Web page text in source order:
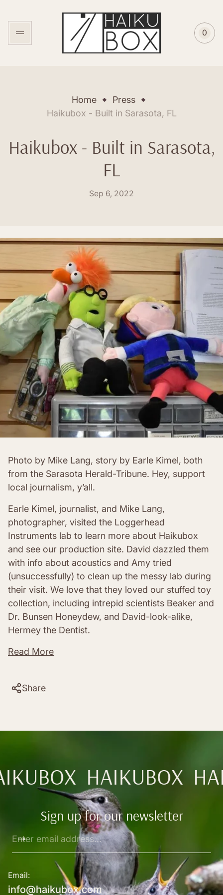
Store
logo"
Cart
0
Home
Press
Haikubox - Built in Sarasota, FL
Haikubox - Built in Sarasota,
FL
Posted
Sep 6, 2022
Photo by Mike Lang, story by Earle Kimel, both
from the Sarasota Herald-Tribune. Hey, support
local journalism, y’all.
Earle Kimel, journalist, and Mike Lang,
photographer, visited the Loggerhead
Instruments lab to learn more about Haikubox
and see our production site. David dazzled them
with info about acoustics and Amy tried
(unsuccessfully) to clean up the messy lab during
their visit. We love that they loved our stuffed toy
collection, including intrepid scientists Beaker and
Dr. Bunsen Honeydew, and David-look-alike,
Hermey the Dentist.
Read More
Share
HAIKUBOX
Sign up for our newsletter
email
Email:
info@haikubox.com